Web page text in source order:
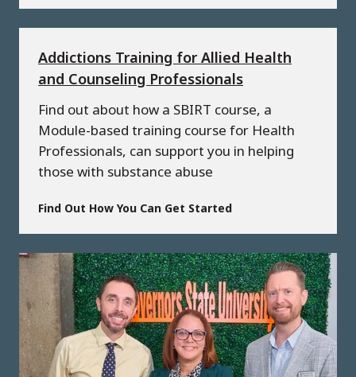
Addictions Training for Allied Health
and Counseling Professionals
Find out about how a SBIRT course, a
Module-based training course for Health
Professionals, can support you in helping
those with substance abuse
Find Out How You Can Get Started